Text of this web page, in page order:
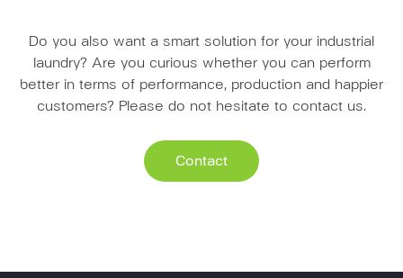
Do you also want a smart solution for your industrial
laundry? Are you curious whether you can perform
better in terms of performance, production and happier
customers? Please do not hesitate to contact us.
Contact